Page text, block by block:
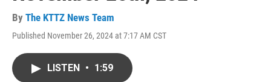
By The KTTZ News Team
Published November 26, 2024 at 7:17 AM CST
LISTEN • 1:59